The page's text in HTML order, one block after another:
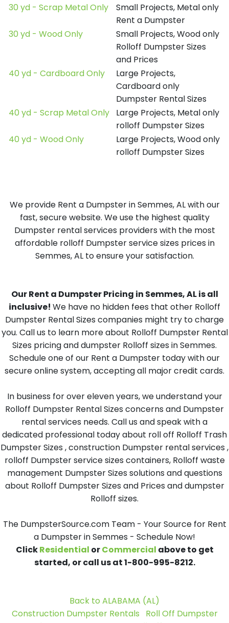
30 yd - Scrap Metal Only
Small Projects, Metal only
Rent a Dumpster
30 yd - Wood Only
Small Projects, Wood only
Rolloff Dumpster Sizes
and Prices
40 yd - Cardboard Only
Large Projects,
Cardboard only
Dumpster Rental Sizes
40 yd - Scrap Metal Only
Large Projects, Metal only
rolloff Dumpster Sizes
40 yd - Wood Only
Large Projects, Wood only
rolloff Dumpster Sizes
We provide Rent a Dumpster in Semmes, AL with our
fast, secure website. We use the highest quality
Dumpster rental services providers with the most
affordable rolloff Dumpster service sizes prices in
Semmes, AL to ensure your satisfaction.
Our Rent a Dumpster Pricing in Semmes, AL is all
inclusive! We have no hidden fees that other Rolloff
Dumpster Rental Sizes companies might try to charge
you. Call us to learn more about Rolloff Dumpster Rental
Sizes pricing and dumpster Rolloff sizes in Semmes.
Schedule one of our Rent a Dumpster today with our
secure online system, accepting all major credit cards.
In business for over eleven years, we understand your
Rolloff Dumpster Rental Sizes concerns and Dumpster
rental services needs. Call us and speak with a
dedicated professional today about roll off Rolloff Trash
Dumpster Sizes , construction Dumpster rental services ,
rolloff Dumpster service sizes containers, Rolloff waste
management Dumpster Sizes solutions and questions
about Rolloff Dumpster Sizes and Prices and dumpster
Rolloff sizes.
The DumpsterSource.com Team - Your Source for Rent
a Dumpster in Semmes - Schedule Now!
ClickResidential orCommercial above to get
started, or call us at 1-800-995-8212.
Back to ALABAMA (AL)
Construction Dumpster Rentals
Roll Off Dumpster